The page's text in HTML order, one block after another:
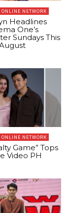
ONLINE NETWORK
Headlines
One’s
Sundays This
ONLINE NETWORK
Game” Tops
Video PH